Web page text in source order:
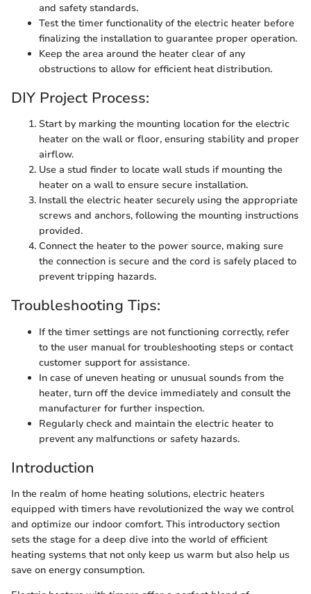
and safety standards.
Test the timer functionality of the electric heater before
finalizing the installation to guarantee proper operation.
Keep the area around the heater clear of any
obstructions to allow for efficient heat distribution.
DIY Project Process:
Start by marking the mounting location for the electric
heater on the wall or floor, ensuring stability and proper
airflow.
Use a stud finder to locate wall studs if mounting the
heater on a wall to ensure secure installation.
Install the electric heater securely using the appropriate
screws and anchors, following the mounting instructions
provided.
Connect the heater to the power source, making sure
the connection is secure and the cord is safely placed to
prevent tripping hazards.
Troubleshooting Tips:
If the timer settings are not functioning correctly, refer
to the user manual for troubleshooting steps or contact
customer support for assistance.
In case of uneven heating or unusual sounds from the
heater, turn off the device immediately and consult the
manufacturer for further inspection.
Regularly check and maintain the electric heater to
prevent any malfunctions or safety hazards.
Introduction
In the realm of home heating solutions, electric heaters
equipped with timers have revolutionized the way we control
and optimize our indoor comfort. This introductory section
sets the stage for a deep dive into the world of efficient
heating systems that not only keep us warm but also help us
save on energy consumption.